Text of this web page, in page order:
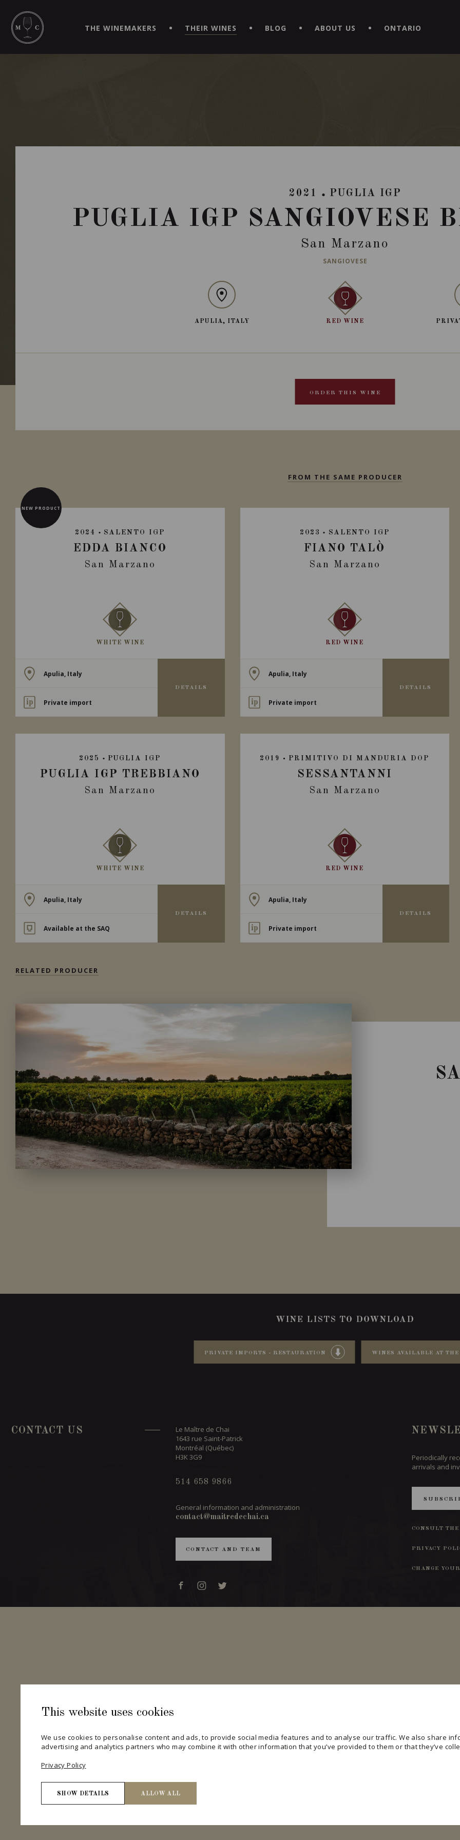
This website uses cookies
We use cookies to personalise content and ads, to provide social media features and to analyse our traffic. We also share
advertising and analytics partners who may combine it with other information that you’ve provided to them or that they’ve
Privacy Policy
SHOW DETAILS ALLOW ALL
Necessary
VIRTUEL" APP!
THE WINEMAKERS THEIR WINES BLOG ABOUT US ONTARIO
2021 PUGLIA IGP
PUGLIA IGP SANGIOVESE
San Marzano
SANGIOVESE
APULIA, ITALY RED WINE
ORDER THIS WINE
FROM THE SAME PRODUCER
NEW PRODUCT
2024 SALENTO IGP
EDDA BIANCO
San Marzano
WHITE WINE
Apulia, Italy
Private import
DETAILS
2023 SALENTO IGP
FIANO TALÒ
San Marzano
RED WINE
Apulia, Italy
Private import
DETAILS
2025 PUGLIA IGP
PUGLIA IGP TREBBIANO
San Marzano
WHITE WINE
Apulia, Italy
Available at the SAQ
DETAILS
2019 PRIMITIVO DI MANDURIA DOP
SESSANTANNI
San Marzano
RED WINE
Apulia, Italy
Private import
DETAILS
RELATED PRODUCER
WINE LISTS TO DOWNLOAD
PRIVATE IMPORTS - RESTAURATION WINES AVAILABLE AT THE
CONTACT US
Le Maître de Chai
1643 rue Saint-Patrick
Montréal (Québec)
H3K 3G9
514 658 9866
General information and administration
contact@maitredechai.ca
CONTACT AND TEAM
Periodically
arrivals and
CONSULT
PRIVACY
CHANGE